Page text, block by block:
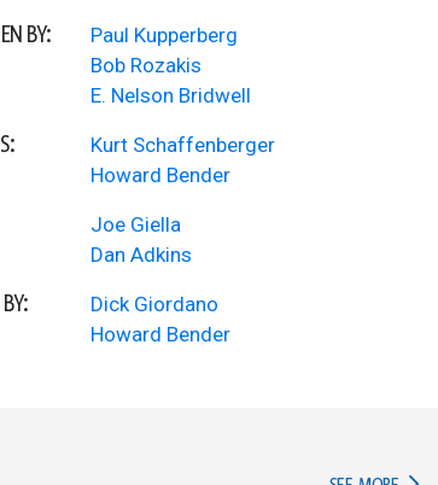
BY:
Paul Kupperberg
Bob Rozakis
E. Nelson Bridwell
Kurt Schaffenberger
Howard Bender
Joe Giella
Dan Adkins
Dick Giordano
Howard Bender